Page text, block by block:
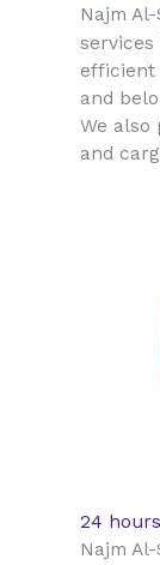
Najm
services
efficient
and
We also
and
24
Najm